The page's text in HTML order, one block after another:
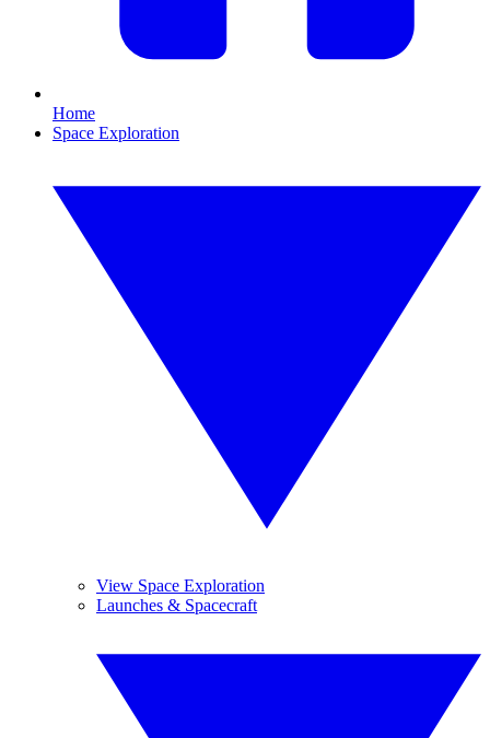
Home
Space Exploration
View Space Exploration
Launches & Spacecraft